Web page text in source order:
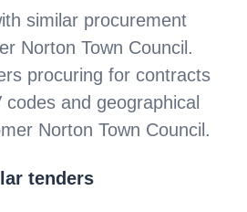
similar procurement
Norton Town Council.
procuring for contracts
codes and geographical
Norton Town Council.
tenders